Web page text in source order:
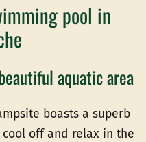
pool in
aquatic area
boasts a superb
off and relax in the